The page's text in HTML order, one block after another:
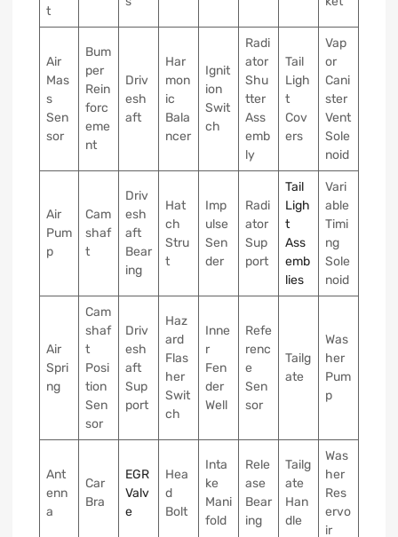
t
Air
Mas
s
Sen
sor
Bum
per
Rein
forc
eme
nt
Driv
esh
aft
Har
mon
ic
Bala
ncer
Ignit
ion
Swit
ch
Radi
ator
Shu
tter
Ass
emb
ly
Tail
Ligh
t
Cov
ers
Vap
or
Cani
ster
Vent
Sole
noid
Air
Pum
p
Cam
shaf
t
Driv
esh
aft
Bear
ing
Hat
ch
Stru
t
Imp
ulse
Sen
der
Radi
ator
Sup
port
Tail
Ligh
t
Ass
emb
lies
Vari
able
Timi
ng
Sole
noid
Air
Spri
ng
Cam
shaf
t
Posi
tion
Sen
sor
Driv
esh
aft
Sup
port
Haz
ard
Flas
her
Swit
ch
Inne
r
Fen
der
Well
Refe
renc
e
Sen
sor
Tailg
ate
Was
her
Pum
p
Ant
enn
a
Car
Bra
EGR
Valv
e
Hea
d
Bolt
Inta
ke
Mani
fold
Rele
ase
Bear
ing
Tailg
ate
Han
dle
Was
her
Res
ervo
ir